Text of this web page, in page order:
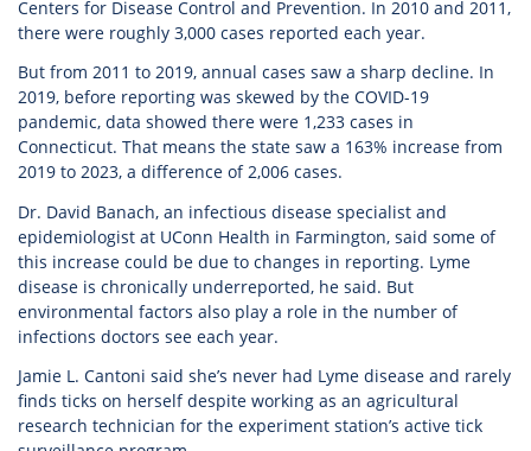
Centers for Disease Control and Prevention. In 2010 and 2011,
there were roughly 3,000 cases reported each year.
But from 2011 to 2019, annual cases saw a sharp decline. In
2019, before reporting was skewed by the COVID-19
pandemic, data showed there were 1,233 cases in
Connecticut. That means the state saw a 163% increase from
2019 to 2023, a difference of 2,006 cases.
Dr. David Banach, an infectious disease specialist and
epidemiologist at UConn Health in Farmington, said some of
this increase could be due to changes in reporting. Lyme
disease is chronically underreported, he said. But
environmental factors also play a role in the number of
infections doctors see each year.
Jamie L. Cantoni said she’s never had Lyme disease and rarely
finds ticks on herself despite working as an agricultural
research technician for the experiment station’s active tick